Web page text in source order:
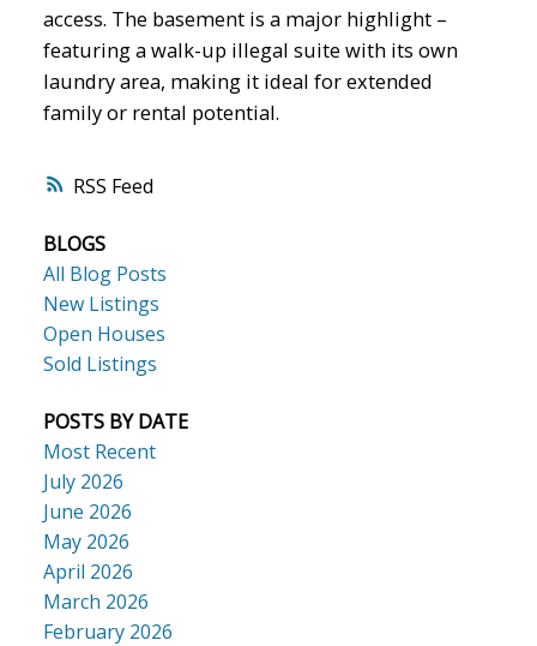
RSS
access. The basement is a major highlight –
featuring a walk-up illegal suite with its own
laundry area, making it ideal for extended
family or rental potential.
BLOGS
All Blog Posts
New Listings
Open Houses
Sold Listings
POSTS BY DATE
Most Recent
July 2026
June 2026
May 2026
April 2026
March 2026
February 2026